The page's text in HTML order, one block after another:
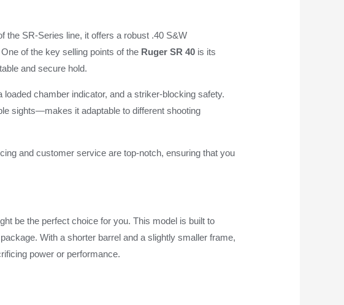
the SR-Series line, it offers a robust .40 S&W
of the key selling points of the Ruger SR 40 is its
and secure hold.
chamber indicator, and a striker-blocking safety.
sights—makes it adaptable to different shooting
and customer service are top-notch, ensuring that you
be the perfect choice for you. This model is built to
With a shorter barrel and a slightly smaller frame,
power or performance.